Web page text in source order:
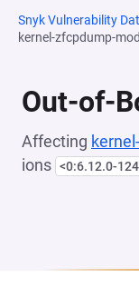
Snyk Vulnerability
kernel-zfcpdump-
Out-of-
Affecting
ions <0:6.12.0-